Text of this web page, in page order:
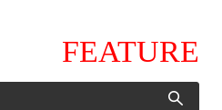
FEATURE